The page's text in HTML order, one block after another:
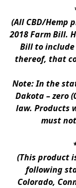
(All CBD/Hemp
2018 Farm Bill.
Bill to
thereof, that
Note: In the
Dakota – zero
law. Products
must
(This product
following
Colorado,